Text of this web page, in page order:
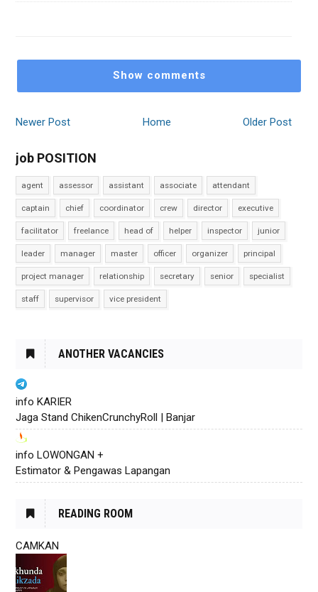
Show comments
Newer Post Older Post
Home
job POSITION
agent assessor assistant associate attendant
captain chief coordinator crew director executive
facilitator freelance head of helper inspector junior
leader manager master officer organizer principal
project manager relationship secretary senior specialist
staff supervisor vice president
ANOTHER VACANCIES
info KARIER
Jaga Stand ChikenCrunchyRoll | Banjar
info LOWONGAN +
Estimator & Pengawas Lapangan
READING ROOM
CAMKAN